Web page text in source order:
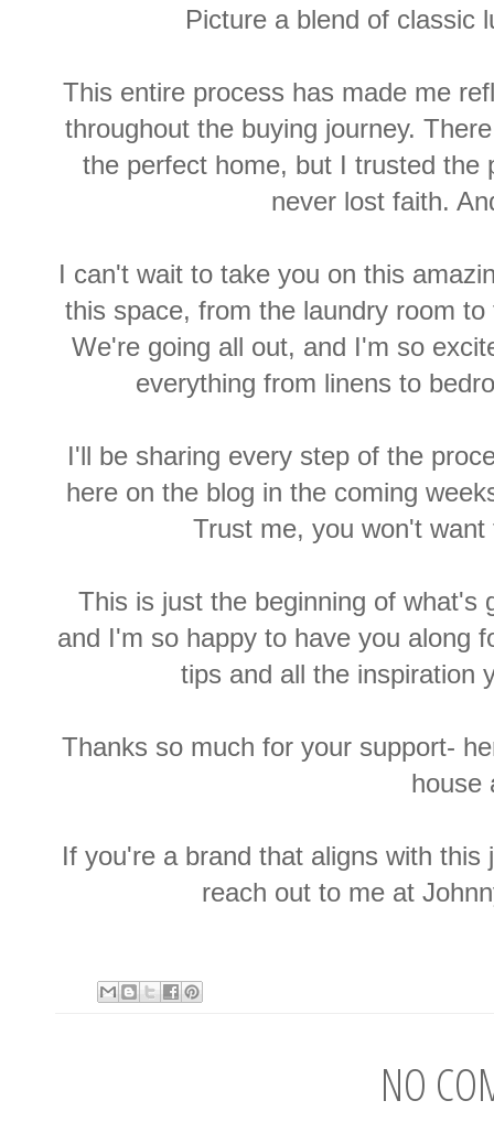
Picture a blend of
This entire process has made me
throughout the buying journey.
the perfect home, but I trusted the
never lost faith.
I can't wait to take you on this
this space, from the laundry room
We're going all out, and I'm so
everything from linens to
I'll be sharing every step of the
here on the blog in the coming
Trust me, you won't
This is just the beginning of what's
and I'm so happy to have you along
tips and all the inspiration
Thanks so much for your support-
If you're a brand that aligns with
reach out to me at
NO